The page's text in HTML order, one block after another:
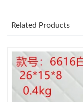
Just Sold: Ian from
Related Products